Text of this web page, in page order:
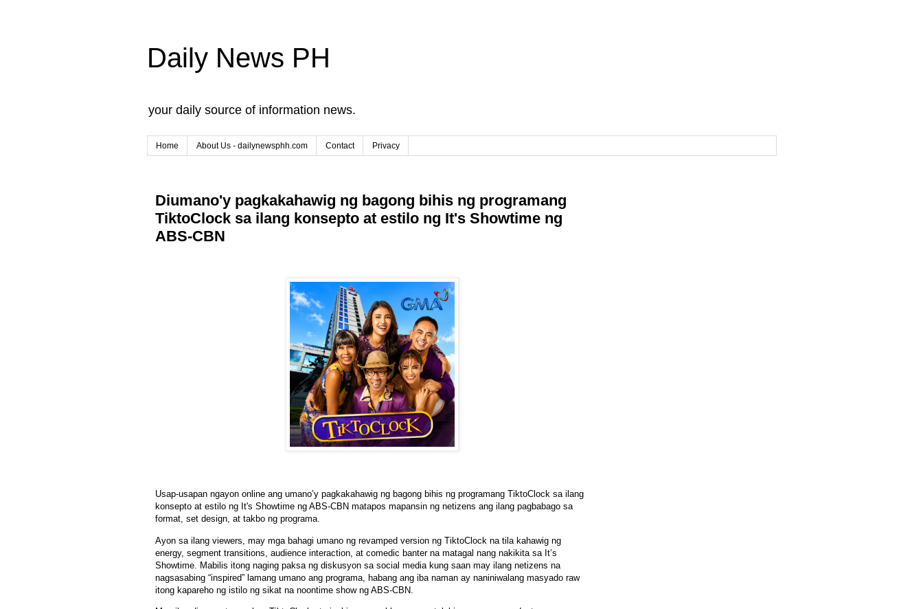
Daily News PH
your daily source of information news.
Home About Us - dailynewsphh.com Contact Privacy
Diumano'y pagkakahawig ng bagong bihis ng programang
TiktoClock sa ilang konsepto at estilo ng It's Showtime ng
ABS-CBN
Usap-usapan ngayon online ang umano’y pagkakahawig ng bagong bihis ng programang TiktoClock sa ilang
konsepto at estilo ng It's Showtime ng ABS-CBN matapos mapansin ng netizens ang ilang pagbabago sa
format, set design, at takbo ng programa.
Ayon sa ilang viewers, may mga bahagi umano ng revamped version ng TiktoClock na tila kahawig ng
energy, segment transitions, audience interaction, at comedic banter na matagal nang nakikita sa It’s
Showtime. Mabilis itong naging paksa ng diskusyon sa social media kung saan may ilang netizens na
nagsasabing “inspired” lamang umano ang programa, habang ang iba naman ay naniniwalang masyado raw
itong kapareho ng istilo ng sikat na noontime show ng ABS-CBN.